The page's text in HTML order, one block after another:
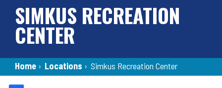
SIMKUS RECREATION
CENTER
Breadcrumb
Home › Locations › Simkus Recreation Center
Back